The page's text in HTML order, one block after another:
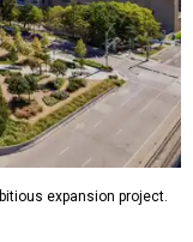
expansion project.